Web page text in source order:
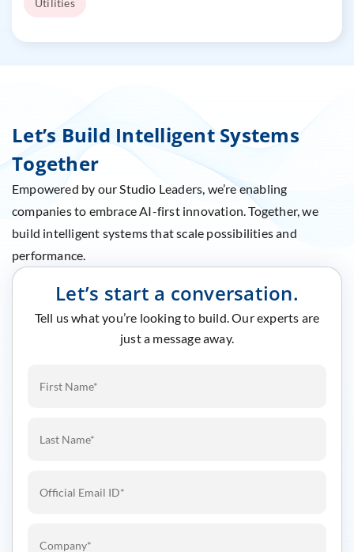
Let’s Build Intelligent Systems
Together
Empowered by our Studio Leaders, we’re enabling
companies to embrace AI-first innovation. Together, we
build intelligent systems that scale possibilities and
performance.
Let’s start a conversation.
Tell us what you’re looking to build. Our experts are
just a message away.